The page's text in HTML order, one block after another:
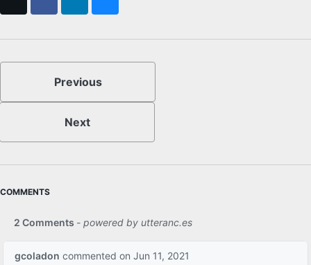
Previous
Next
COMMENTS